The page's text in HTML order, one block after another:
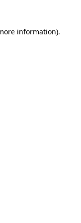
information).